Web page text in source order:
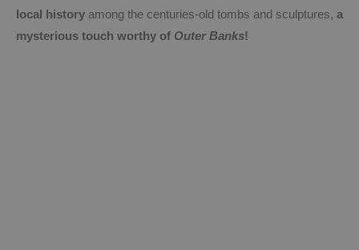
local history among the centuries-old tombs and sculptures, a
mysterious touch worthy of Outer Banks!